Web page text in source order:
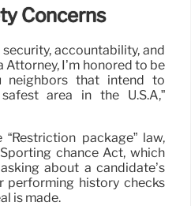
Concerns
accountability, and
Attorney, I’m honored to be
neighbors that intend to
area in the U.S.A,”
package” law,
chance Act, which
about a candidate’s
performing history checks
is made.